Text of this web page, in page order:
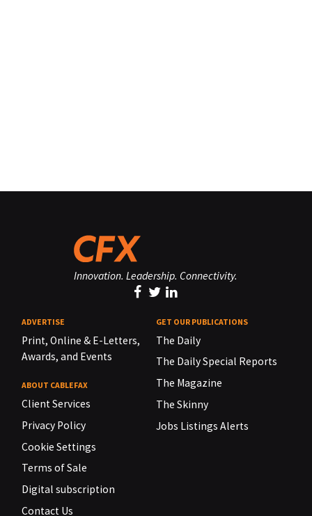
Innovation. Leadership. Connectivity.
ADVERTISE
Print, Online & E-Letters,
Awards, and Events
ABOUT CABLEFAX
Client Services
Privacy Policy
Cookie Settings
Terms of Sale
Digital subscription
Contact Us
GET OUR PUBLICATIONS
The Daily
The Daily Special Reports
The Magazine
The Skinny
Jobs Listings Alerts